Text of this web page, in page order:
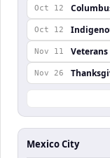
Oct 12
Oct 12
Nov 11 Veterans
Nov 26
Mexico City